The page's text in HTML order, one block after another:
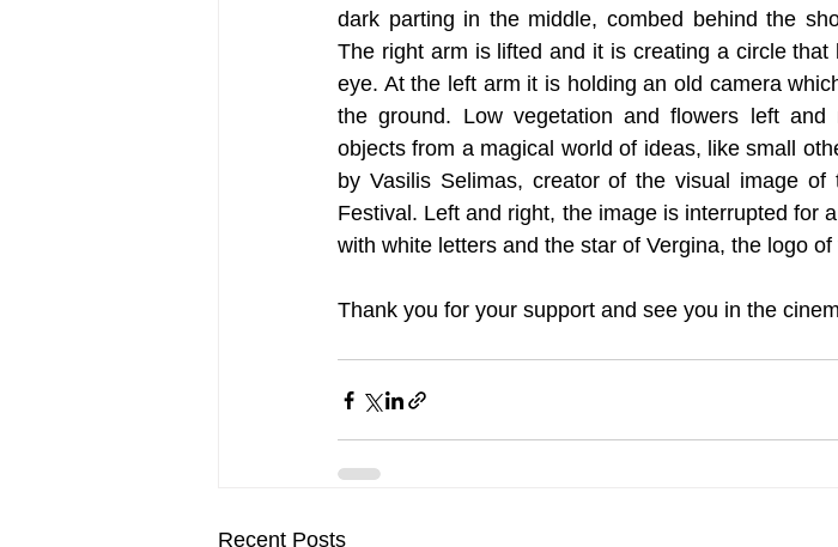
dark parting in the middle, combed behind the
The right arm is lifted and it is creating a circle
eye. At the left arm it is holding an old camera
the ground. Low vegetation and flowers left
objects from a magical world of ideas, like small
by Vasilis Selimas, creator of the visual image of
Festival. Left and right, the image is interrupted for
with white letters and the star of Vergina, the logo of
Thank you for your support and see you in the
Recent Posts